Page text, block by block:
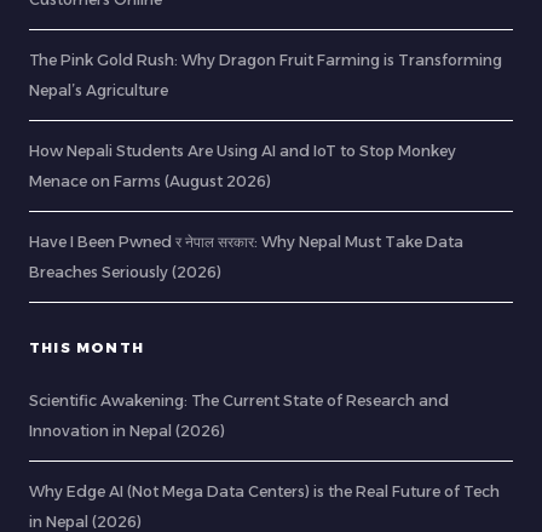
The Pink Gold Rush: Why Dragon Fruit Farming is Transforming
Nepal’s Agriculture
How Nepali Students Are Using AI and IoT to Stop Monkey
Menace on Farms (August 2026)
Have I Been Pwned र नेपाल सरकार: Why Nepal Must Take Data
Breaches Seriously (2026)
THIS MONTH
Scientific Awakening: The Current State of Research and
Innovation in Nepal (2026)
Why Edge AI (Not Mega Data Centers) is the Real Future of Tech
in Nepal (2026)